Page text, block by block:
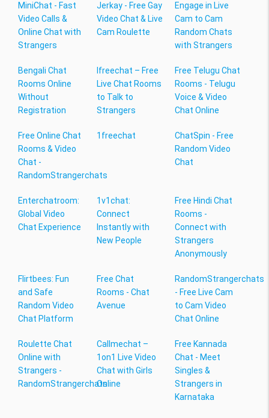
MiniChat - Fast
Video Calls &
Online Chat with
Strangers
Jerkay - Free Gay
Video Chat & Live
Cam Roulette
Engage in Live
Cam to Cam
Random Chats
with Strangers
Bengali Chat
Rooms Online
Without
Registration
Ifreechat – Free
Live Chat Rooms
to Talk to
Strangers
Free Telugu Chat
Rooms - Telugu
Voice & Video
Chat Online
Free Online Chat
Rooms & Video
Chat -
RandomStrangerchats
1freechat
ChatSpin - Free
Random Video
Chat
Enterchatroom:
Global Video
Chat Experience
1v1chat:
Connect
Instantly with
New People
Free Hindi Chat
Rooms -
Connect with
Strangers
Anonymously
Flirtbees: Fun
and Safe
Random Video
Chat Platform
Free Chat
Rooms - Chat
Avenue
RandomStrangerchats
- Free Live Cam
to Cam Video
Chat Online
Roulette Chat
Online with
Strangers -
RandomStrangerchats
Callmechat –
1on1 Live Video
Chat with Girls
Online
Free Kannada
Chat - Meet
Singles &
Strangers in
Karnataka